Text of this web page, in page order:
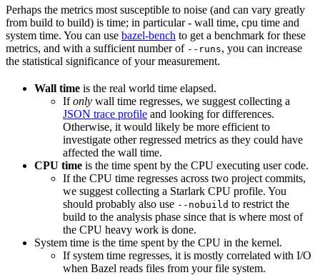
Perhaps the metrics most susceptible to noise (and can vary greatly
from build to build) is time; in particular - wall time, cpu time and
system time. You can use bazel-bench to get a benchmark for these
metrics, and with a sufficient number of --runs, you can increase
the statistical significance of your measurement.
Wall time is the real world time elapsed.
Ifonly wall time regresses, we suggest collecting a
JSON trace profile and looking for differences.
Otherwise, it would likely be more efficient to
investigate other regressed metrics as they could have
affected the wall time.
CPU time is the time spent by the CPU executing user code.
If the CPU time regresses across two project commits,
we suggest collecting a Starlark CPU profile. You
should probably also use --nobuild to restrict the
build to the analysis phase since that is where most of
the CPU heavy work is done.
System time is the time spent by the CPU in the kernel.
If system time regresses, it is mostly correlated with I/O
when Bazel reads files from your file system.